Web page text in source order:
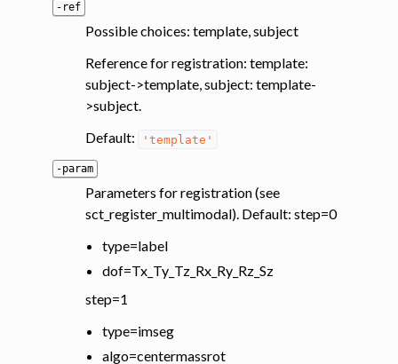
-ref
Possible choices: template, subject
Reference for registration: template:
subject->template, subject: template-
>subject.
Default:
'template'
-param
Parameters for registration (see
sct_register_multimodal). Default: step=0
type=label
dof=Tx_Ty_Tz_Rx_Ry_Rz_Sz
step=1
type=imseg
algo=centermassrot